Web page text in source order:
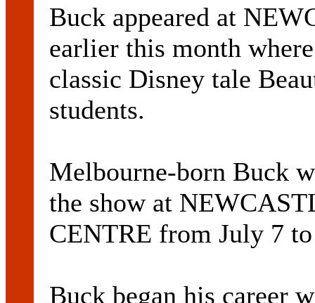
Buck appeared at
earlier this month
classic Disney tale
students.
Melbourne-born Buck
the show at
CENTRE from July 7
Buck began his career